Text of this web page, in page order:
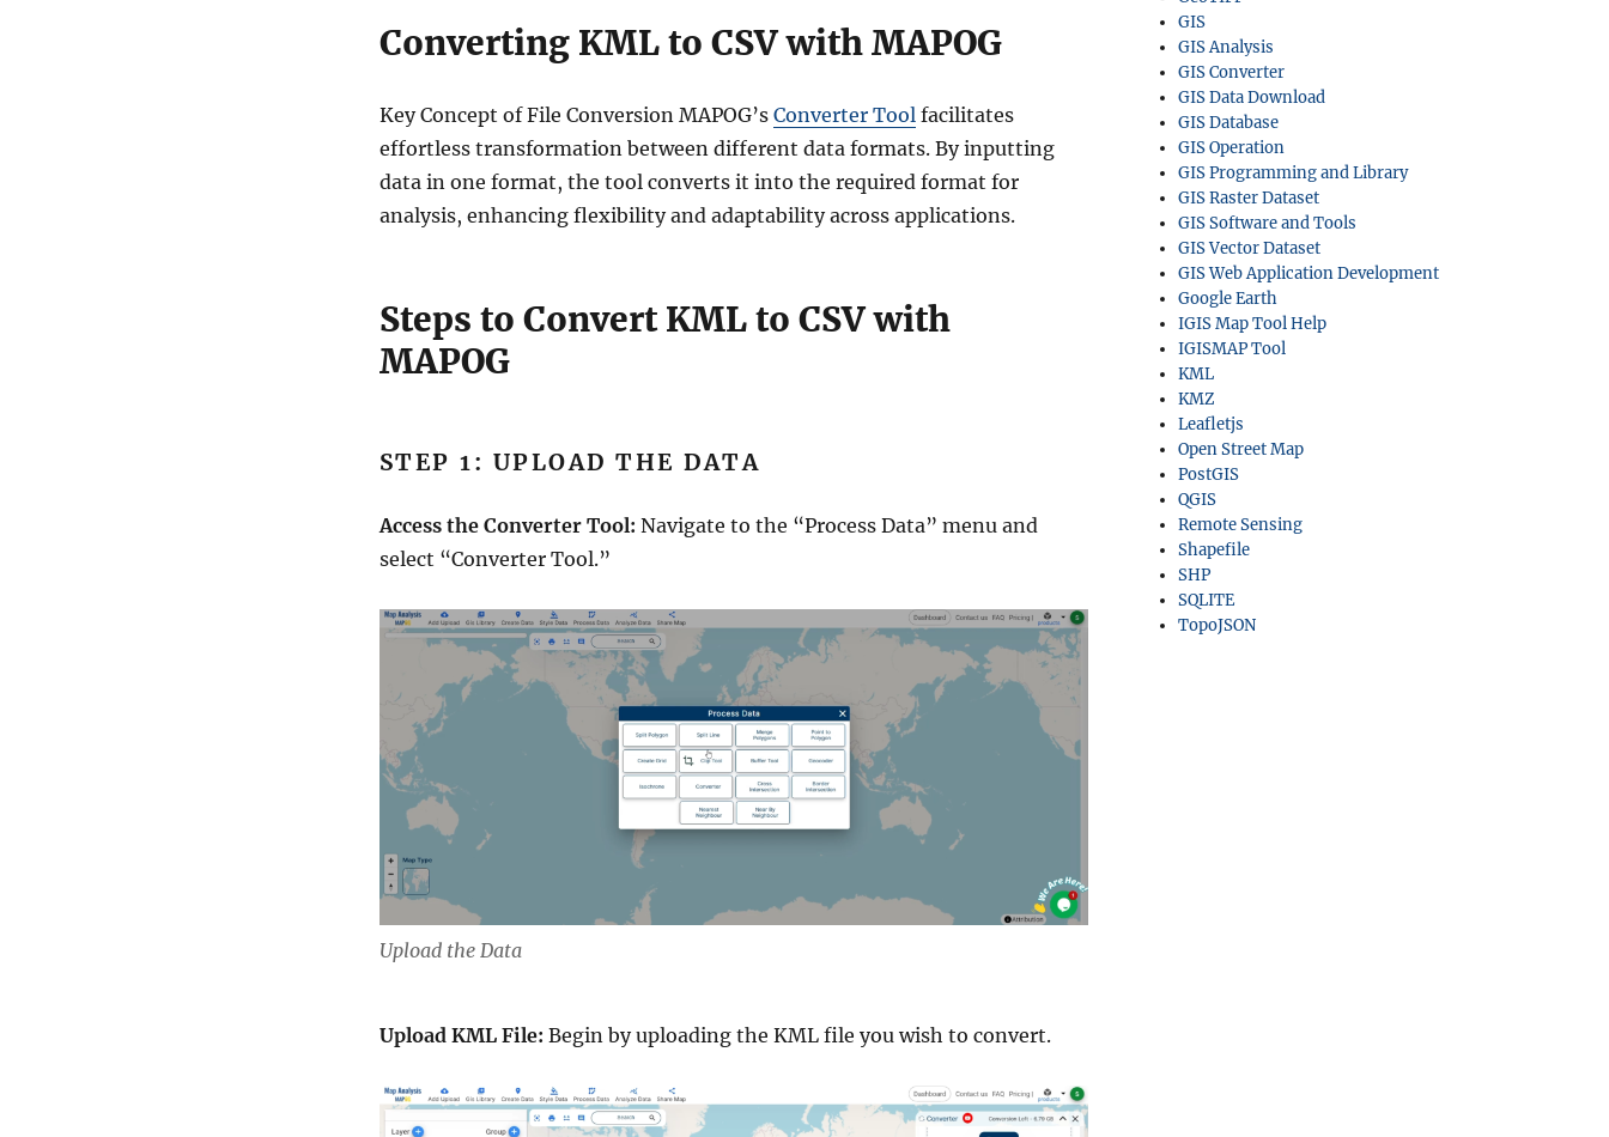
Converting KML to CSV with MAPOG
Key Concept of File Conversion MAPOG’s Converter Tool facilitates
effortless transformation between different data formats. By inputting
data in one format, the tool converts it into the required format for
analysis, enhancing flexibility and adaptability across applications.
Steps to Convert KML to CSV with
MAPOG
STEP 1: UPLOAD THE DATA
Access the Converter Tool: Navigate to the “Process Data” menu and
select “Converter Tool.”
Upload the Data
Upload KML File: Begin by uploading the KML file you wish to convert.
GIS
GIS Analysis
GIS Converter
GIS Data Download
GIS Database
GIS Operation
GIS Programming and Library
GIS Raster Dataset
GIS Software and Tools
GIS Vector Dataset
GIS Web Application Development
Google Earth
IGIS Map Tool Help
IGISMAP Tool
KML
KMZ
Leafletjs
Open Street Map
PostGIS
QGIS
Remote Sensing
Shapefile
SHP
SQLITE
TopoJSON